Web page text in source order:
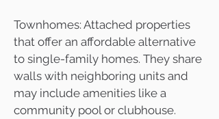
Townhomes: Attached properties
that offer an affordable alternative
to single-family homes. They share
walls with neighboring units and
may include amenities like a
community pool or clubhouse.